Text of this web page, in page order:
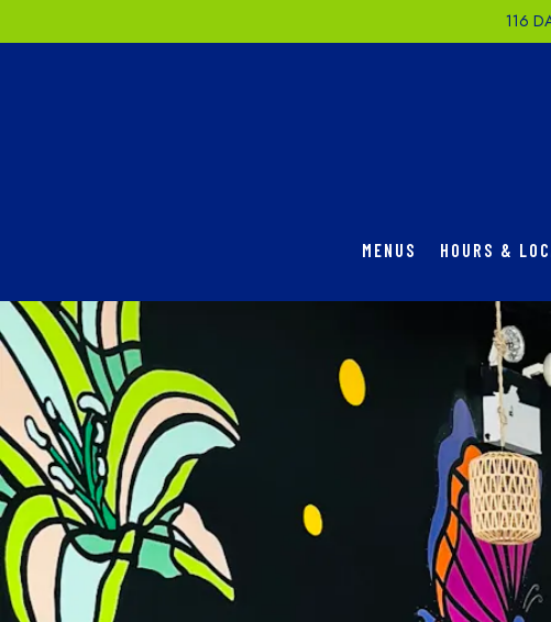
116
MENUS HOURS &
Main content starts here, tab to start navigating